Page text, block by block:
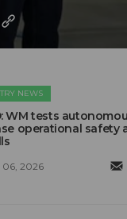
NEWS
WM tests
operational safety
2026